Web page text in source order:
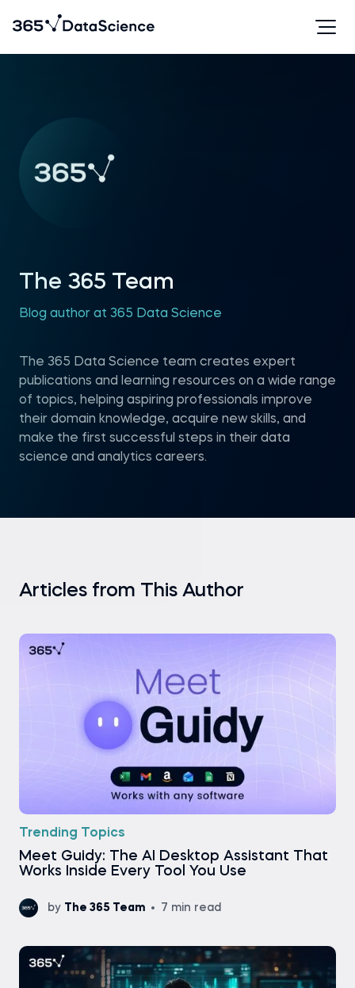
The 365 Team
Blog author at 365 Data Science
The 365 Data Science team creates expert
publications and learning resources on a wide range
of topics, helping aspiring professionals improve
their domain knowledge, acquire new skills, and
make the first successful steps in their data
science and analytics careers.
Articles from This Author
Trending Topics
Meet Guidy: The AI Desktop Assistant That
Works Inside Every Tool You Use
by The 365 Team 7 min read